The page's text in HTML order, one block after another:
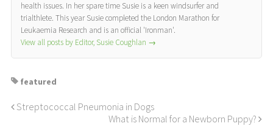
health issues. In her spare time Susie is a keen windsurfer and
trialthlete. This year Susie completed the London Marathon for
Leukaemia Research and is an official 'Ironman'.
View all posts by Editor, Susie Coughlan →
featured
Streptococcal Pneumonia in Dogs
What is Normal for a Newborn Puppy?